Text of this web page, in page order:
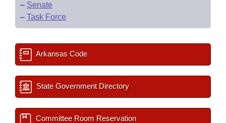
– Senate
– Task Force
Arkansas Code
State Government Directory
Committee Room Reservation